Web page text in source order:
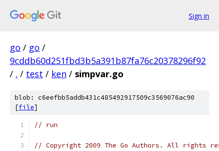
Sign in
go / go /
9cddb60d251fbd3b5a391b87fa76c20378296f92
/ . / test / ken / simpvar.go
blob: c6eefbb5addb431c485492917509c3569076ac90
[file]
// run
// Copyright 2009 The Go Authors. All rights